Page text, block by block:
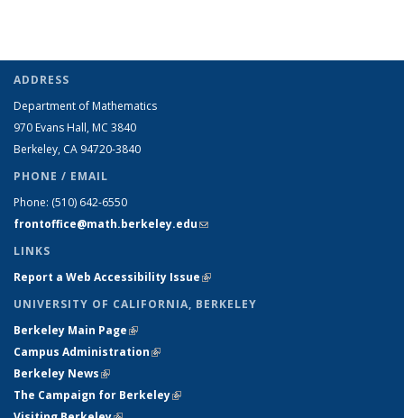
ADDRESS
Department of Mathematics
970 Evans Hall, MC 3840
Berkeley, CA 94720-3840
PHONE / EMAIL
Phone: (510) 642-6550
frontoffice@math.berkeley.edu(link sends e-mail)
LINKS
Report a Web Accessibility Issue(link is external)
UNIVERSITY OF CALIFORNIA, BERKELEY
Berkeley Main Page(link is external)
Campus Administration(link is external)
Berkeley News(link is external)
The Campaign for Berkeley(link is external)